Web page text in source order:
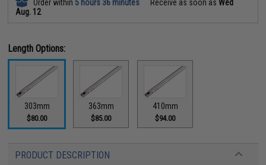
Order within 5 hours 36 minutes Receive as soon asWed
Aug. 12
Length Options:
303mm
$80.00
363mm
$85.00
410mm
$94.00
PRODUCT DESCRIPTION